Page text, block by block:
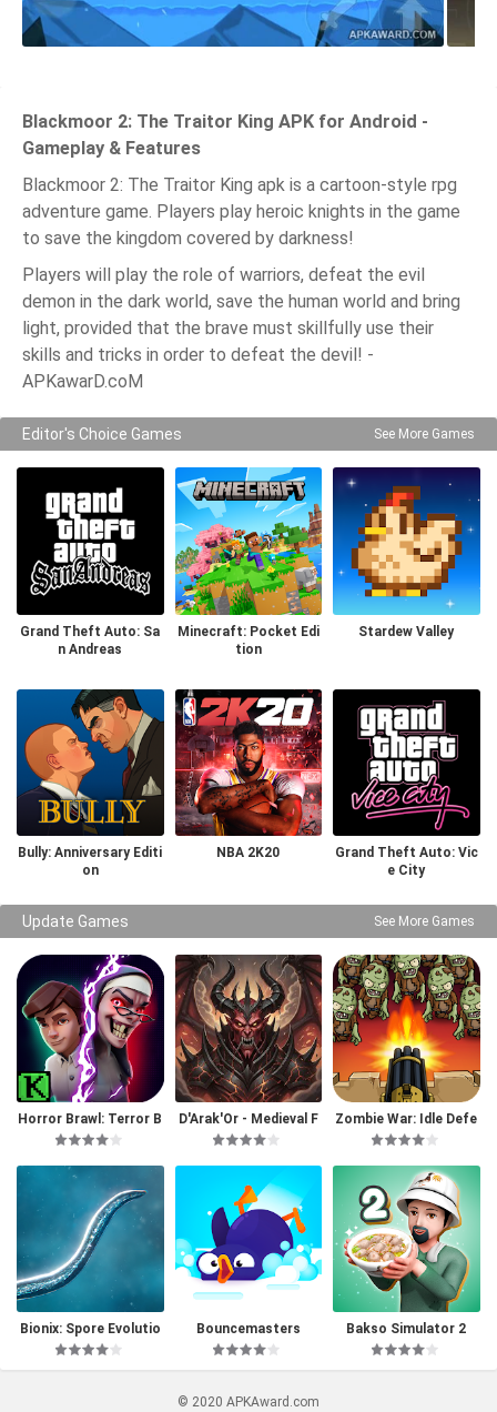
Blackmoor 2: The Traitor King APK for Android -
Gameplay & Features
Blackmoor 2: The Traitor King apk is a cartoon-style rpg
adventure game. Players play heroic knights in the game
to save the kingdom covered by darkness!
Players will play the role of warriors, defeat the evil
demon in the dark world, save the human world and bring
light, provided that the brave must skillfully use their
skills and tricks in order to defeat the devil! -
APKawarD.coM
Editor's Choice Games See More Games
Grand Theft Auto: Sa
n Andreas
Minecraft: Pocket Edi
tion
Stardew Valley
Bully: Anniversary Editi
on
NBA 2K20
Grand Theft Auto: Vic
e City
Update Games See More Games
Horror Brawl: Terror B
attle Royale
D'Arak'Or - Medieval F
antasy
Zombie War: Idle Defe
nse Game
Bionix: Spore Evolutio
n Sim 3D
Bouncemasters Bakso Simulator 2
© 2020 APKAward.com